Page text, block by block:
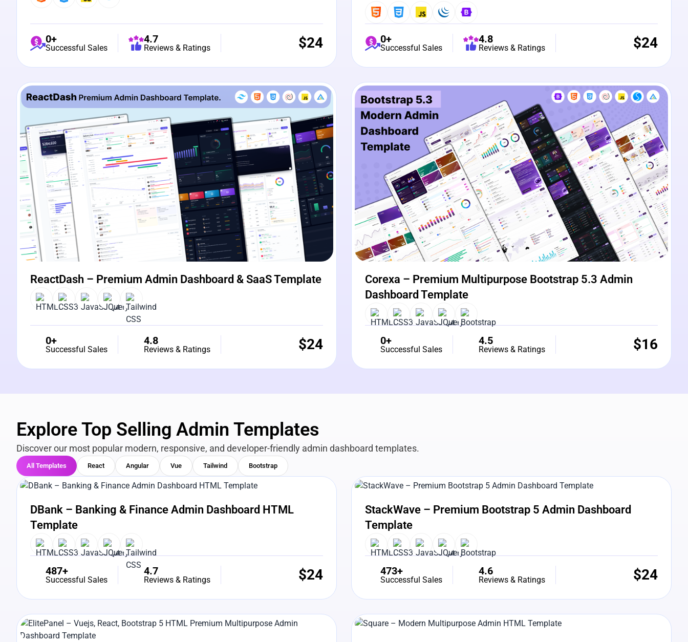
0+
Successful Sales
4.7
Reviews & Ratings $24 0+
Successful Sales
4.8
Reviews & Ratings $24
View Details Live Preview
ReactDash – Premium Admin Dashboard & SaaS Template
0+
Successful Sales
4.8
Reviews & Ratings $24
View Details Live Preview
Corexa – Premium Multipurpose Bootstrap 5.3 Admin
Dashboard Template
0+
Successful Sales
4.5
Reviews & Ratings $16
Explore Top Selling Admin Templates
Discover our most popular modern, responsive, and developer-friendly admin dashboard templates.
All Templates React Angular Vue Tailwind Bootstrap
DBank – Banking & Finance Admin Dashboard HTML
Template
487+
Successful Sales
4.7
Reviews & Ratings $24
StackWave – Premium Bootstrap 5 Admin Dashboard
Template
473+
Successful Sales
4.6
Reviews & Ratings $24
View Details